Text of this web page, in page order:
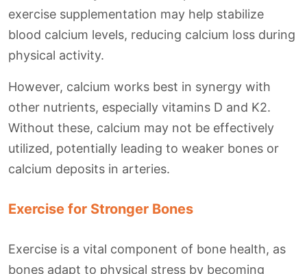
exercise supplementation may help stabilize
blood calcium levels, reducing calcium loss during
physical activity.
However, calcium works best in synergy with
other nutrients, especially vitamins D and K2.
Without these, calcium may not be effectively
utilized, potentially leading to weaker bones or
calcium deposits in arteries.
Exercise for Stronger Bones
Exercise is a vital component of bone health, as
bones adapt to physical stress by becoming